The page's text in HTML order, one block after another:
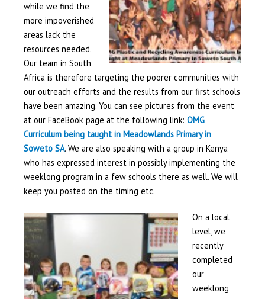
while we find the
more impoverished
areas lack the
resources needed.
Our team in South
Africa is therefore targeting the poorer communities with
our outreach efforts and the results from our first schools
have been amazing. You can see pictures from the event
at our FaceBook page at the following link: OMG
Curriculum being taught in Meadowlands Primary in
Soweto SA. We are also speaking with a group in Kenya
who has expressed interest in possibly implementing the
weeklong program in a few schools there as well. We will
keep you posted on the timing etc.
On a local
level, we
recently
completed
our
weeklong